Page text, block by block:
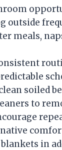
outside
meals,
soiled
to
in